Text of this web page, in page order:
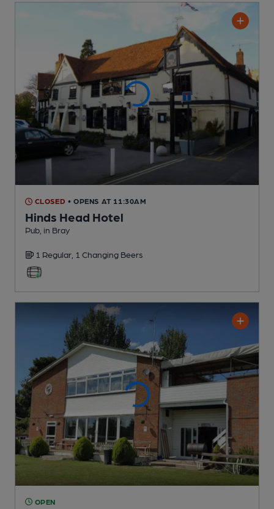
CLOSED • OPENS AT 11:30AM
Hinds Head Hotel
Pub , in Bray
1 Regular, 1 Changing Beers
OPEN